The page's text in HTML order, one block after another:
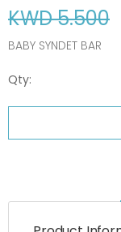
KWD 5.500
BABY SYNDET BAR
Qty: